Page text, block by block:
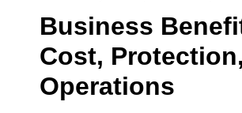
Business
Cost,
Operations